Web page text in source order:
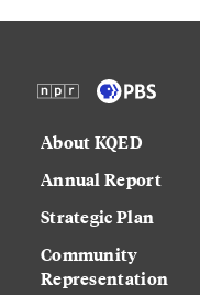
About KQED
Annual Report
Strategic Plan
Community
Representation